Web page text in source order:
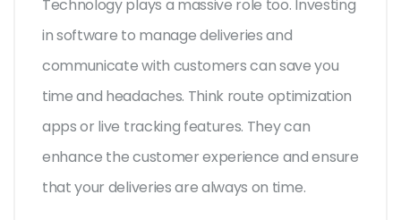
Technology plays a massive role too. Investing
in software to manage deliveries and
communicate with customers can save you
time and headaches. Think route optimization
apps or live tracking features. They can
enhance the customer experience and ensure
that your deliveries are always on time.